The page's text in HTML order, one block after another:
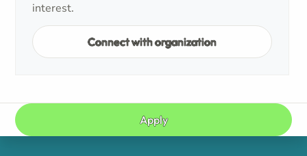
interest.
Connect with organization
Apply